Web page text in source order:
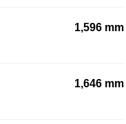
1,596 mm
1,646 mm